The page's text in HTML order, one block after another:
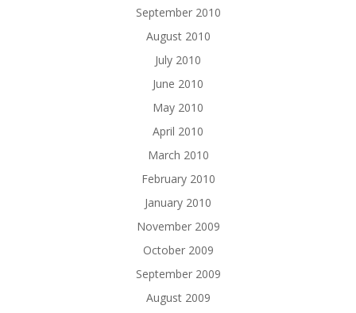
September 2010
August 2010
July 2010
June 2010
May 2010
April 2010
March 2010
February 2010
January 2010
November 2009
October 2009
September 2009
August 2009